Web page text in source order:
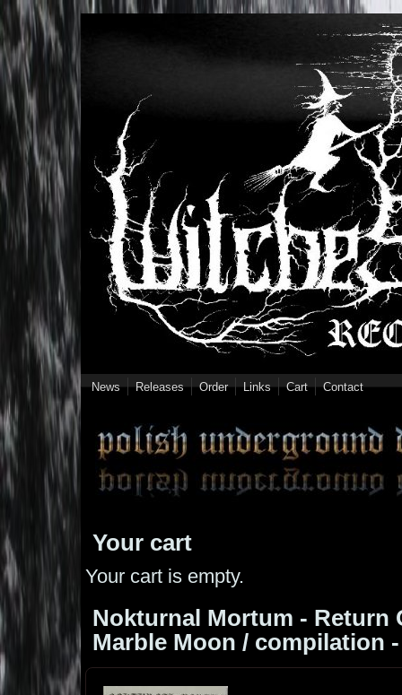
Skip to main content
News Releases Order Links Cart Contact
Your cart
Your cart is empty.
Nokturnal Mortum - Return
Marble Moon / compilation